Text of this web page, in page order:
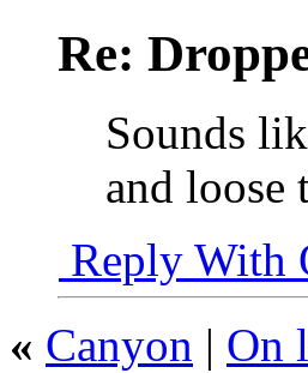
Re:
Sounds
and loose
Reply With
« Canyon | On